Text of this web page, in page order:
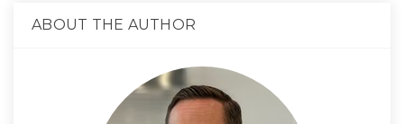
ABOUT THE AUTHOR